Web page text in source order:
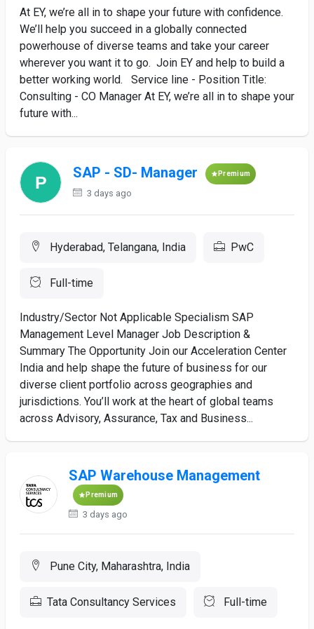
At EY, we’re all in to shape your future with confidence.
We’ll help you succeed in a globally connected
powerhouse of diverse teams and take your career
wherever you want it to go. Join EY and help to build a
better working world. Service line - Position Title:
Consulting - CO Manager At EY, we’re all in to shape your
future with...
SAP - SD- Manager Premium
3 days ago
Hyderabad, Telangana, India PwC
Full-time
Industry/Sector Not Applicable Specialism SAP
Management Level Manager Job Description &
Summary The Opportunity Join our Acceleration Center
India and help shape the future of business for our
diverse client portfolio across geographies and
jurisdictions. You’ll work at the heart of global teams
across Advisory, Assurance, Tax and Business...
SAP Warehouse Management
Premium
3 days ago
Pune City, Maharashtra, India
Tata Consultancy Services Full-time